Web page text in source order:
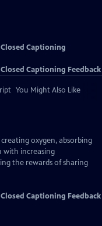
Closed Captioning
Closed Captioning Feedback
You Might Also Like
oxygen, absorbing
with increasing
the rewards of sharing
Closed Captioning Feedback